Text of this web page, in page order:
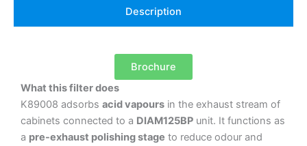
Description
Brochure
What this filter does
K89008 adsorbs acid vapours in the exhaust stream of
cabinets connected to a DIAM125BP unit. It functions as
a pre-exhaust polishing stage to reduce odour and